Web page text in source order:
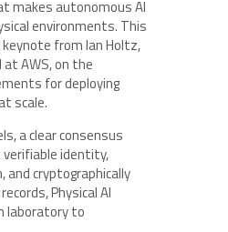
makes autonomous AI
environments. This
from Ian Holtz,
at AWS, on the
for deploying
scale.
a clear consensus
identity,
cryptographically
Physical AI
laboratory to